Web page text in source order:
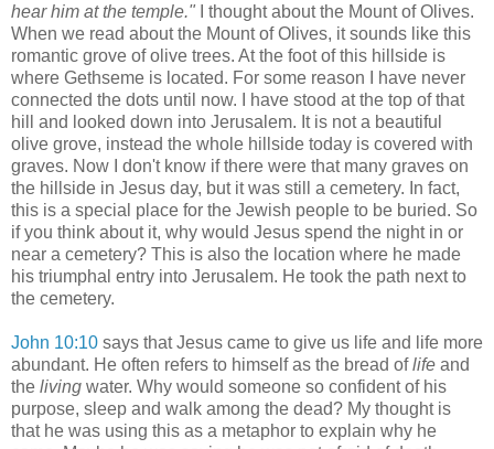
hear him at the temple."
I thought about the Mount of Olives.
When we read about the Mount of Olives, it sounds like this
romantic grove of olive trees. At the foot of this hillside is
where Gethseme is located. For some reason I have never
connected the dots until now. I have stood at the top of that
hill and looked down into Jerusalem. It is not a beautiful
olive grove, instead the whole hillside today is covered with
graves. Now I don't know if there were that many graves on
the hillside in Jesus day, but it was still a cemetery. In fact,
this is a special place for the Jewish people to be buried. So
if you think about it, why would Jesus spend the night in or
near a cemetery? This is also the location where he made
his triumphal entry into Jerusalem. He took the path next to
the cemetery.
John 10:10 says that Jesus came to give us life and life more
abundant. He often refers to himself as the bread oflife and
the living water. Why would someone so confident of his
purpose, sleep and walk among the dead? My thought is
that he was using this as a metaphor to explain why he